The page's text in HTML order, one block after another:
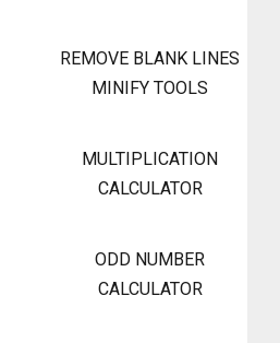
REMOVE BLANK LINES
MINIFY TOOLS
MULTIPLICATION
CALCULATOR
ODD NUMBER
CALCULATOR